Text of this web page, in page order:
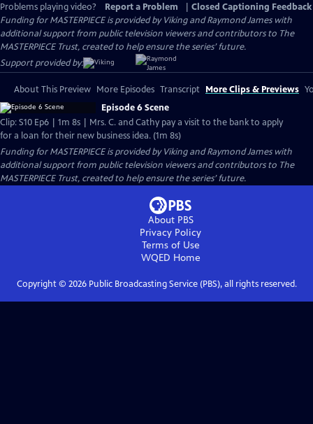
Problems playing video?
Report a Problem
Closed Captioning Feedback
Funding for MASTERPIECE is provided by Viking and Raymond James with
additional support from public television viewers and contributors to The
MASTERPIECE Trust, created to help ensure the series’ future.
Support provided by:
About This Preview More Episodes Transcript More Clips & Previews
Episode 6 Scene
Clip: S10 Ep6 | 1m 8s | Mrs. C. and Cathy pay a visit to the bank to apply
for a loan for their new business idea. (1m 8s)
Funding for MASTERPIECE is provided by Viking and Raymond James with
additional support from public television viewers and contributors to The
MASTERPIECE Trust, created to help ensure the series’ future.
About PBS
Privacy Policy
Terms of Use
WQED Home
Copyright © 2026Public Broadcasting Service (PBS), all rights reserved.